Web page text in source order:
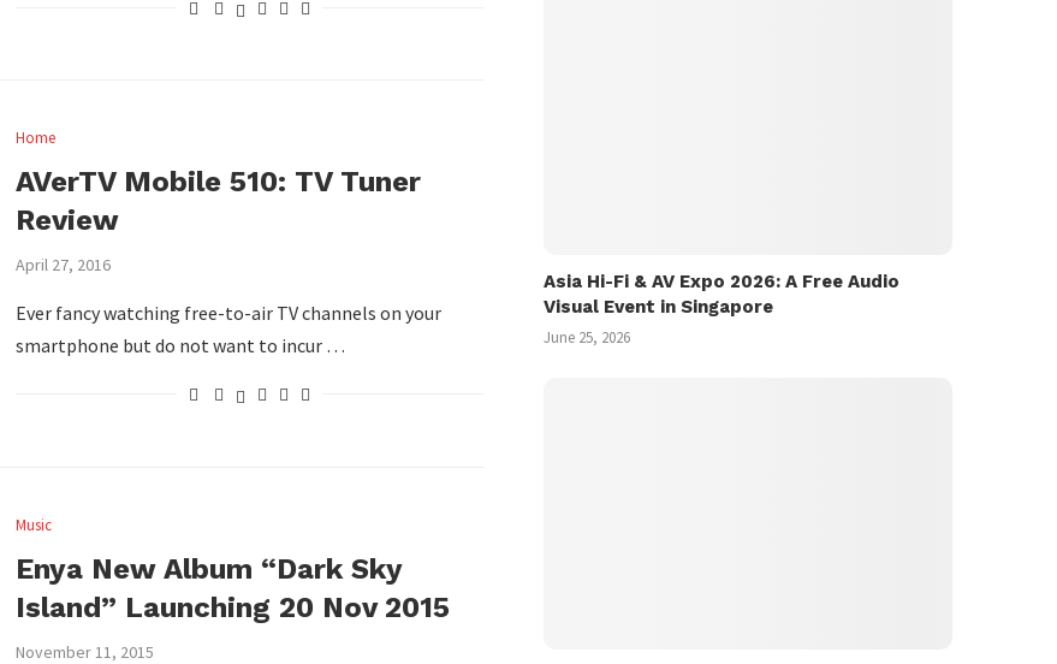
Home
AVerTV Mobile 510: TV Tuner
Review
April 27, 2016
Ever fancy watching free-to-air TV channels on your
smartphone but do not want to incur …
Music
Enya New Album “Dark Sky
Island” Launching 20 Nov 2015
November 11, 2015
Asia Hi-Fi & AV Expo 2026: A Free Audio
Visual Event in Singapore
June 25, 2026